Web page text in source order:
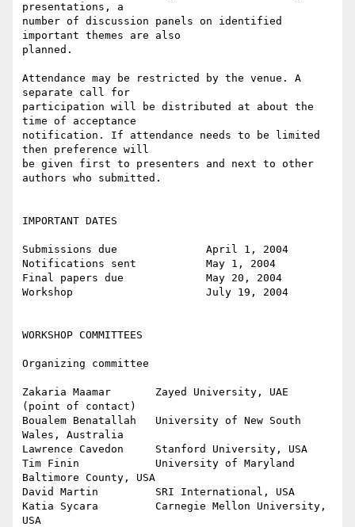
presentations, a
number of discussion panels on identified
important themes are also
planned.
Attendance may be restricted by the venue. A
separate call for
participation will be distributed at about the
time of acceptance
notification. If attendance needs to be limited
then preference will
be given first to presenters and next to other
authors who submitted.
IMPORTANT DATES
Submissions due              April 1, 2004
Notifications sent           May 1, 2004
Final papers due             May 20, 2004
Workshop                     July 19, 2004
WORKSHOP COMMITTEES
Organizing committee
Zakaria Maamar       Zayed University, UAE
(point of contact)
Boualem Benatallah   University of New South
Wales, Australia
Lawrence Cavedon     Stanford University, USA
Tim Finin            University of Maryland
Baltimore County, USA
David Martin         SRI International, USA
Katia Sycara         Carnegie Mellon University,
USA